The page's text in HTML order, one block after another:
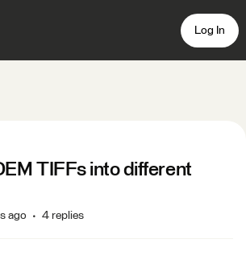
Log In
TIFFs into different
ago 4 replies